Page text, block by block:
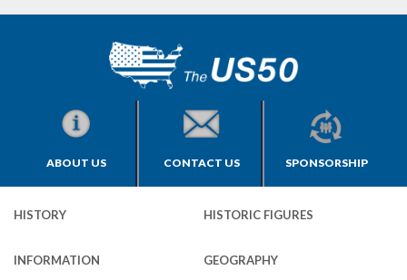
ABOUT US CONTACT US SPONSORSHIP
HISTORY HISTORIC FIGURES
INFORMATION GEOGRAPHY